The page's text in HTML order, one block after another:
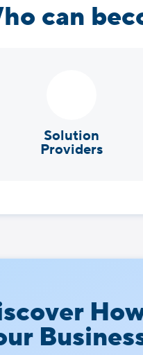
can
Solution
Providers